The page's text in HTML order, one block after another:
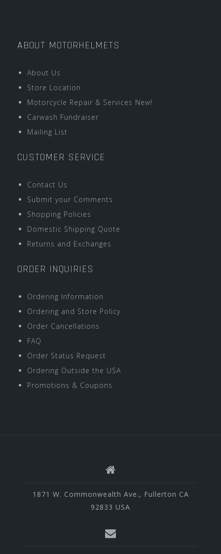
ABOUT MOTORHELMETS
About Us
Store Location
Motorcycle Repair & Services New!
Carwash Fundraiser
Mailing List
CUSTOMER SERVICE
Contact Us
Submit your Comments
Shopping Policies
Domestic Shipping Quote
Returns and Exchanges
ORDER INQUIRIES
Ordering Information
Ordering and Store Policy
Order Cancellations
FAQ
Order Status Request
Ordering Outside the USA
Promotions & Coupons
1871 W. Commonwealth Ave., Fullerton CA
92833 USA